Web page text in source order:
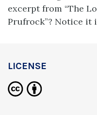
excerpt from “The
Prufrock”? Notice it
LICENSE